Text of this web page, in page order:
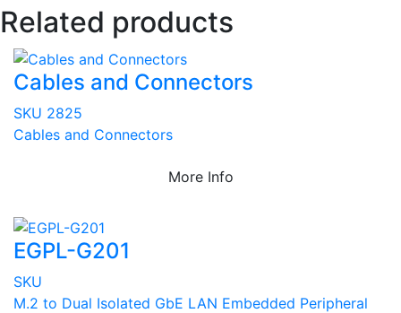
Related products
Cables and Connectors
SKU 2825
Cables and Connectors
More Info
EGPL-G201
SKU
M.2 to Dual Isolated GbE LAN Embedded Peripheral